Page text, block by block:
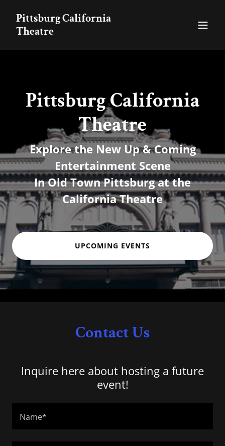
Pittsburg California
Theatre
Pittsburg California
Theatre
Explore the New Up & Coming
Entertainment Scene
In Old Town Pittsburg at the
California Theatre
UPCOMING EVENTS
Contact Us
Inquire here about hosting a future
event!
Name*